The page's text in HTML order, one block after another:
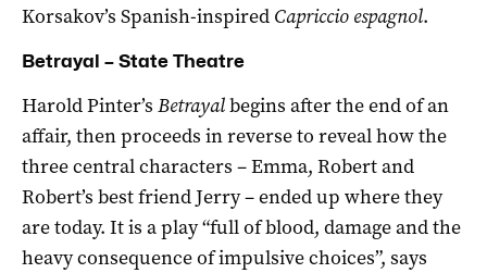
Korsakov’s Spanish-inspired Capriccio espagnol.
Betrayal – State Theatre
Harold Pinter’s Betrayalbegins after the end of an
affair, then proceeds in reverse to reveal how the
three central characters – Emma, Robert and
Robert’s best friend Jerry – ended up where they
are today. It is a play “full of blood, damage and the
heavy consequence of impulsive choices”, says